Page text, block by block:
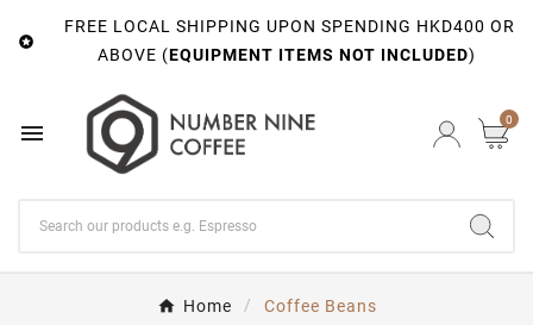

FREE LOCAL SHIPPING UPON SPENDING HKD400 OR
ABOVE (EQUIPMENT ITEMS NOT INCLUDED)
 0
Home Coffee Beans